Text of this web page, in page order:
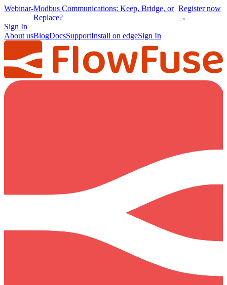
Webinar-Modbus Communications: Keep, Bridge, or
Replace?
Register now
→
Sign In
About usBlogDocsSupportInstall on edgeSign In